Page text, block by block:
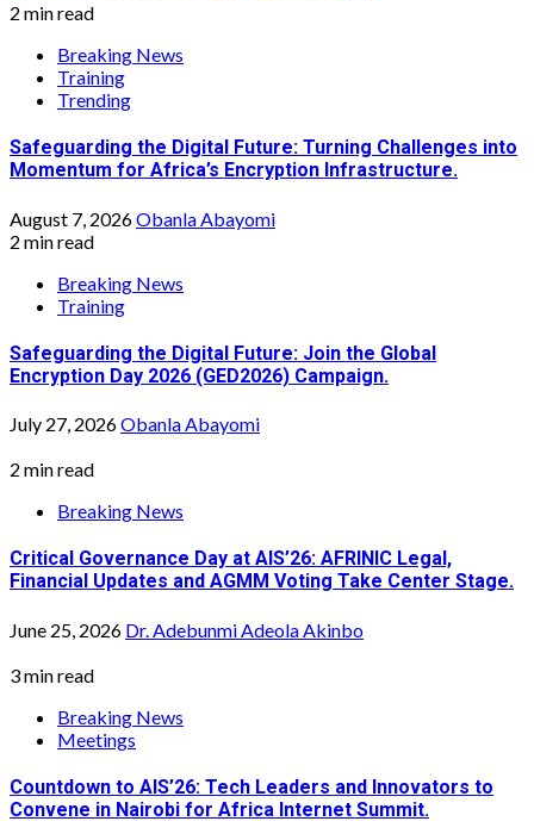
2 min read
Breaking News
Training
Trending
Safeguarding the Digital Future: Turning Challenges into
Momentum for Africa’s Encryption Infrastructure.
August 7, 2026Obanla Abayomi
2 min read
Breaking News
Training
Safeguarding the Digital Future: Join the Global
Encryption Day 2026 (GED2026) Campaign.
July 27, 2026Obanla Abayomi
2 min read
Breaking News
Critical Governance Day at AIS’26: AFRINIC Legal,
Financial Updates and AGMM Voting Take Center Stage.
June 25, 2026 Dr. Adebunmi Adeola Akinbo
3 min read
Breaking News
Meetings
Countdown to AIS’26: Tech Leaders and Innovators to
Convene in Nairobi for Africa Internet Summit.